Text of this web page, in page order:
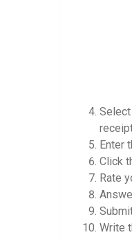
Enter
Click
Rate
Write